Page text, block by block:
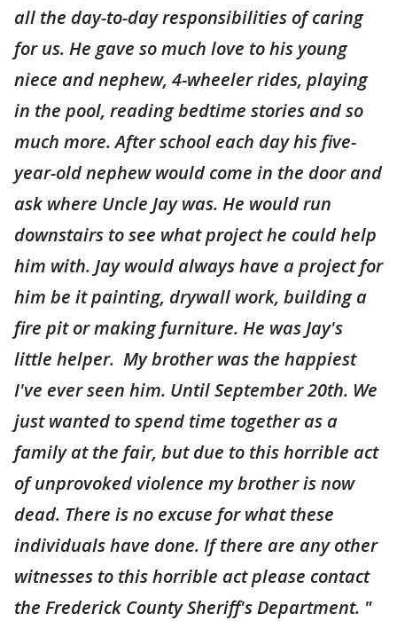
all the day-to-day responsibilities of caring
for us. He gave so much love to his young
niece and nephew, 4-wheeler rides, playing
in the pool, reading bedtime stories and so
much more. After school each day his five-
year-old nephew would come in the door and
ask where Uncle Jay was. He would run
downstairs to see what project he could help
him with. Jay would always have a project for
him be it painting, drywall work, building a
fire pit or making furniture. He was Jay's
little helper. My brother was the happiest
I've ever seen him. Until September 20th. We
just wanted to spend time together as a
family at the fair, but due to this horrible act
of unprovoked violence my brother is now
dead. There is no excuse for what these
individuals have done. If there are any other
witnesses to this horrible act please contact
the Frederick County Sheriff's Department. "